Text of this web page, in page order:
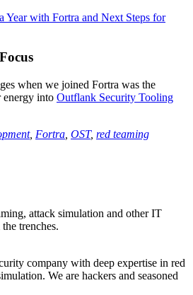
Year with Fortra and Next Steps for
when we joined Fortra was the
energy into Outflank Security Tooling
, Fortra OST, red teaming
attack simulation and other IT
trenches.
company with deep expertise in red
We are hackers and seasoned